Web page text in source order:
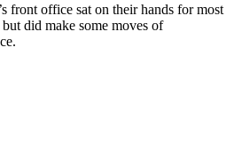
front office sat on their hands for most
did make some moves of